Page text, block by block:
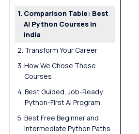
Comparison Table: Best
AI Python Courses in
India
Transform Your Career
How We Chose These
Courses
Best Guided, Job-Ready
Python-First AI Program
Best Free Beginner and
Intermediate Python Paths